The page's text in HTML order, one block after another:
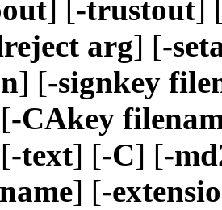
] [-trustout]
arg] [-
] [-signkey
-CAkey
-text] [-C] [-
] [-